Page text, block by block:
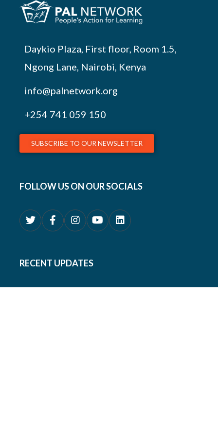
Daykio Plaza, First floor, Room 1.5,
Ngong Lane, Nairobi, Kenya
info@palnetwork.org
+254 741 059 150
SUBSCRIBE TO OUR NEWSLETTER
FOLLOW US ON OUR SOCIALS
RECENT UPDATES